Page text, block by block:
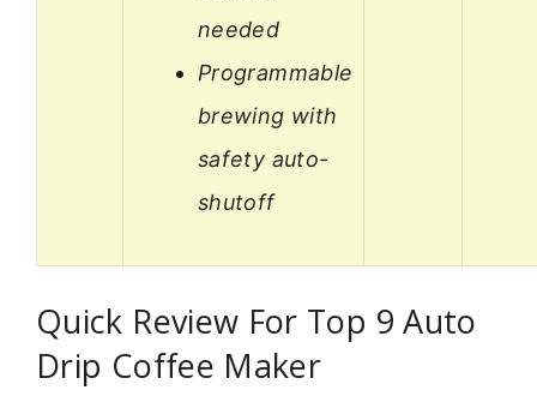
needed
Programmable
brewing with
safety auto-
shutoff
Quick Review For Top 9 Auto
Drip Coffee Maker